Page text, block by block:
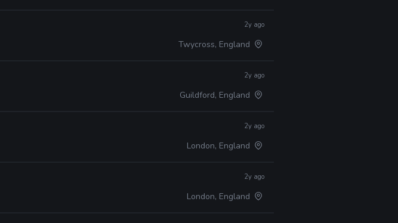
2y ago
Twycross, England
2y ago
Guildford, England
2y ago
London, England
2y ago
London, England